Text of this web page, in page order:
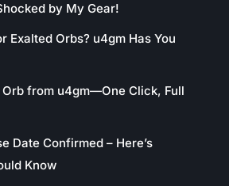
by My Gear!
Exalted Orbs? u4gm Has You
Orb from u4gm—One Click, Full
Date Confirmed – Here’s
Know